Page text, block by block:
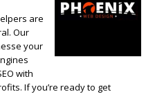
are
Our
your
with
If you’re ready to get